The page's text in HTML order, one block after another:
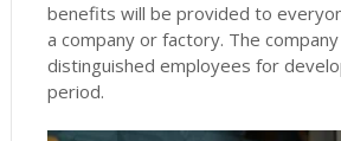
benefits will be provided to
a company or factory. The
distinguished employees for
period.